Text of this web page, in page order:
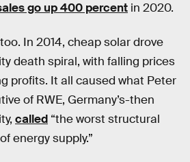
go up 400 percent in 2020.
In 2014, cheap solar drove
death spiral, with falling prices
profits. It all caused what Peter
of RWE, Germany’s-then
called “the worst structural
energy supply.”